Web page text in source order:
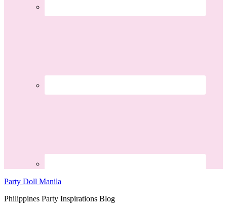
Party Doll Manila
Philippines Party Inspirations Blog